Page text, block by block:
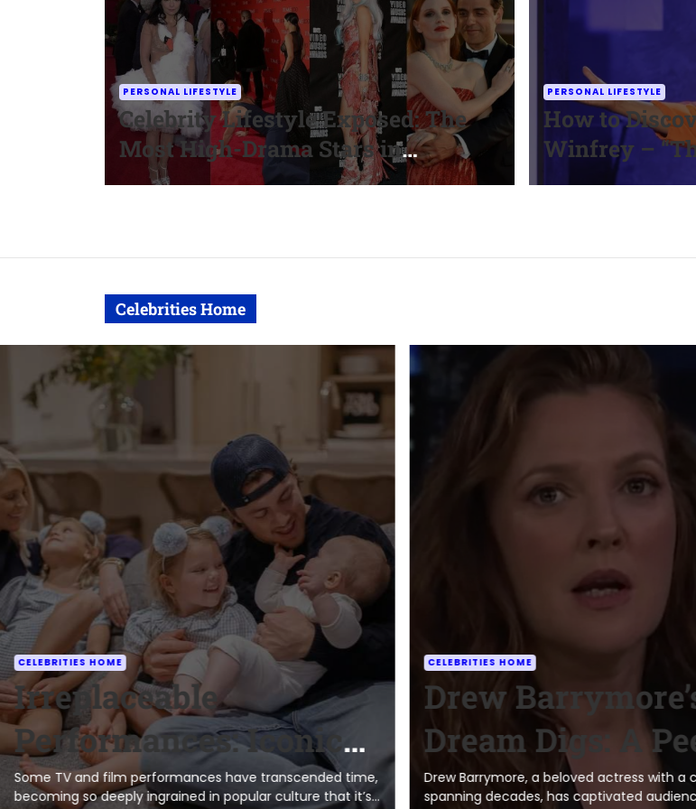
PERSONAL LIFESTYLE
Celebrity Lifestyle Exposed: The
Most High-Drama Stars in
Hollywood
PERSONAL LIFESTYLE
How to
Winfrey –
Celebrities Home
CELEBRITIES HOME
Irreplaceable
Performances: Iconic
Characters and the
Some TV and film performances have transcended time,
becoming so deeply ingrained in popular culture that it’s
CELEBRITIES HOME
Drew
Dream Digs: A
Inside Her
Drew Barrymore, a beloved actress with a
spanning decades, has captivated